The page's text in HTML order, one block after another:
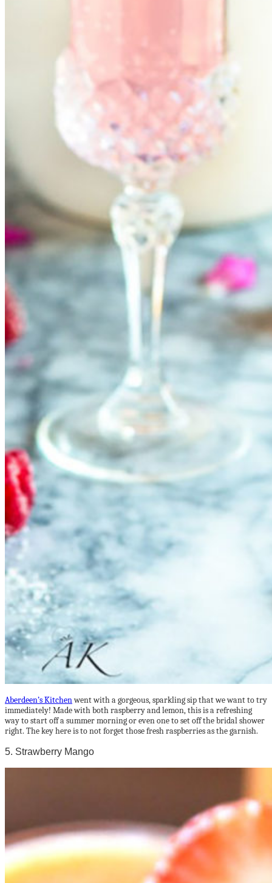
Aberdeen’s Kitchenwent with a gorgeous, sparkling sip that we want to try
immediately! Made with both raspberry and lemon, this is a refreshing
way to start off a summer morning or even one to set off the bridal shower
right. The key here is to not forget those fresh raspberries as the garnish.
5. Strawberry Mango